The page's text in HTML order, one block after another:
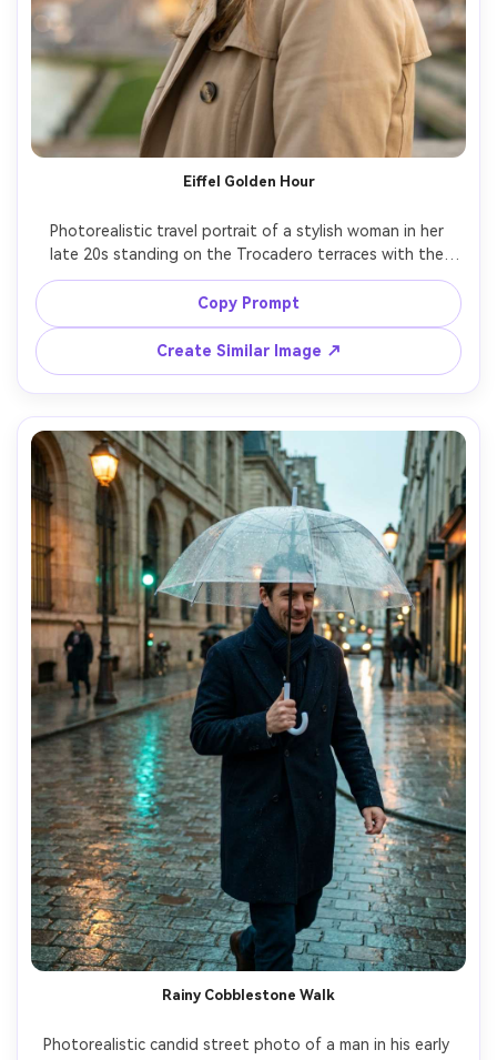
Eiffel Golden Hour
Photorealistic travel portrait of a stylish woman in her
late 20s standing on the Trocadero terraces with the
Eiffel Tower behind her, wearing a beige trench coat,
black beret, and red lipstick, gentle smile, golden hour
sunlight with warm rim light, soft breeze moving hair,
shot on Sony A7IV with 85mm f/1.4, shallow depth of
field, creamy bokeh, editorial color grading, ultra-realistic
skin texture, sharp focus --ar 4:5
Copy Prompt
Create Similar Image ↗
Rainy Cobblestone Walk
Photorealistic candid street photo of a man in his early